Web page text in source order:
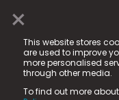
×
This website stores
are used to improve
more personalised
through other media.
To find out more
© 2025 Fame
registered
Fame Media Tech
in England & Wales
15 Parsons Court,